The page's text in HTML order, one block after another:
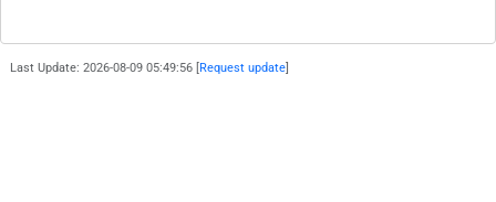
Last Update: 2026-08-09 05:49:56 [ Request update